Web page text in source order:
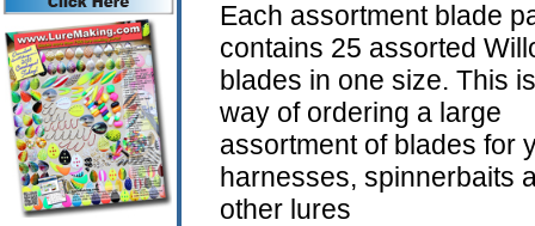
Each assortment blade
contains 25 assorted
blades in one size. This
way of ordering a large
assortment of blades for
harnesses, spinnerbaits
other lures